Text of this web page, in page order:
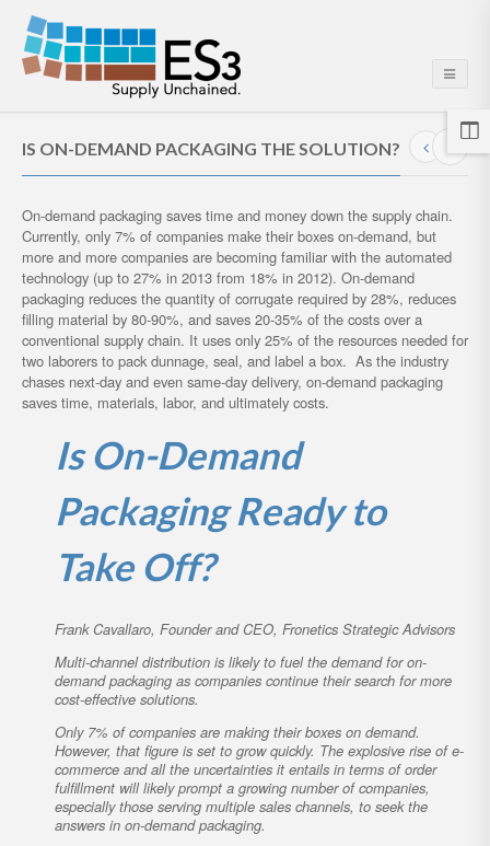
IS ON-DEMAND PACKAGING THE SOLUTION?
On-demand packaging saves time and money down the supply chain.
Currently, only 7% of companies make their boxes on-demand, but
more and more companies are becoming familiar with the automated
technology (up to 27% in 2013 from 18% in 2012). On-demand
packaging reduces the quantity of corrugate required by 28%, reduces
filling material by 80-90%, and saves 20-35% of the costs over a
conventional supply chain. It uses only 25% of the resources needed for
two laborers to pack dunnage, seal, and label a box. As the industry
chases next-day and even same-day delivery, on-demand packaging
saves time, materials, labor, and ultimately costs.
Is On-Demand
Packaging Ready to
Take Off?
Frank Cavallaro, Founder and CEO, Fronetics Strategic Advisors
Multi-channel distribution is likely to fuel the demand for on-
demand packaging as companies continue their search for more
cost-effective solutions.
Only 7% of companies are making their boxes on demand.
However, that figure is set to grow quickly. The explosive rise of e-
commerce and all the uncertainties it entails in terms of order
fulfillment will likely prompt a growing number of companies,
especially those serving multiple sales channels, to seek the
answers in on-demand packaging.